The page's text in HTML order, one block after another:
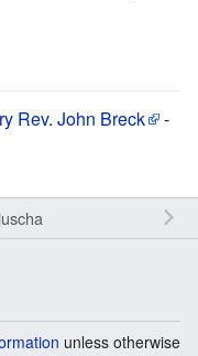
Rev. John Breck
-
unless otherwise